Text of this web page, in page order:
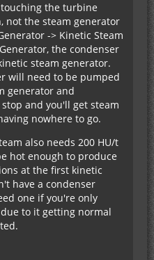
the turbine
not the steam generator
-> Kinetic Steam
the condenser
steam generator.
will need to be pumped
generator and
and you'll get steam
nowhere to go.
also needs 200 HU/t
hot enough to produce
at the first kinetic
have a condenser
one if you're only
to it getting normal